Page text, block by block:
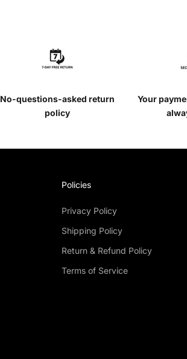
No-questions-asked return
policy
Your
Policies
Privacy Policy
Shipping Policy
Return & Refund Policy
Terms of Service